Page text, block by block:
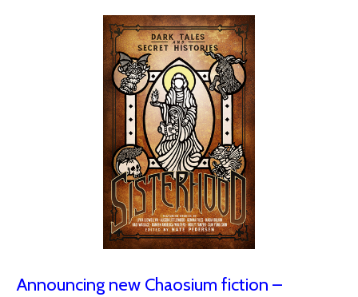
Announcing new Chaosium fiction –